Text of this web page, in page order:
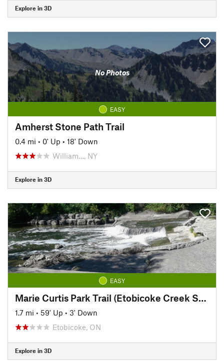
Explore in 3D
No Photos
EASY
Amherst Stone Path Trail
0.4 mi • 0' Up • 18' Down
William…, NY
Explore in 3D
EASY
Marie Curtis Park Trail (Etobicoke Creek South)
1.7 mi • 59' Up • 3' Down
Etobicoke, ON
Explore in 3D